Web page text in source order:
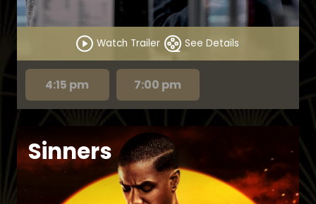
Watch Trailer See Details
4:15 pm 7:00 pm
Sinners